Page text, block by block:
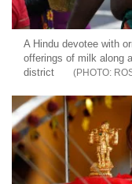
A Hindu devotee with
offerings of milk along
district